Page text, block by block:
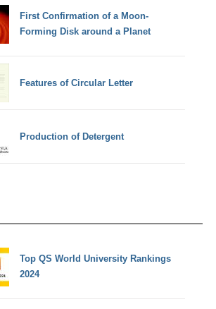
First Confirmation of a Moon-
Forming Disk around a Planet
Features of Circular Letter
Production of Detergent
Top QS World University Rankings
2024